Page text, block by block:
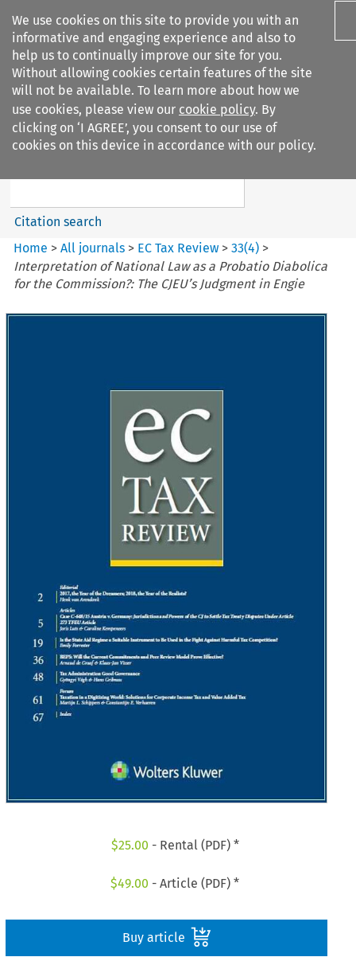
We use cookies on this site to provide you with an
informative and engaging experience and also to
help us to continually improve our site for you.
Without allowing cookies certain features of the site
will not be available. To learn more about how we
use cookies, please view our cookie policy. By
clicking on ‘I AGREE’, you consent to our use of
cookies on this device in accordance with our policy.
Search filters
EC Tax Review
Search content
Citation search
Home >All journals > EC Tax Review >33(4) >
Interpretation of National Law as a Probatio Diabolica
for the Commission?: The CJEU’s Judgment in Engie
$25.00 - Rental (PDF) *
$49.00 - Article (PDF) *
Buy article